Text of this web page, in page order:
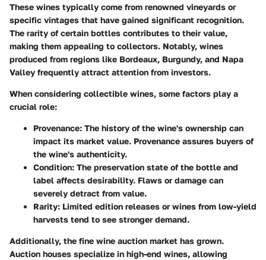
These wines typically come from renowned vineyards or
specific vintages that have gained significant recognition.
The rarity of certain bottles contributes to their value,
making them appealing to collectors. Notably, wines
produced from regions like Bordeaux, Burgundy, and Napa
Valley frequently attract attention from investors.
When considering collectible wines, some factors play a
crucial role:
Provenance: The history of the wine's ownership can
impact its market value. Provenance assures buyers of
the wine's authenticity.
Condition: The preservation state of the bottle and
label affects desirability. Flaws or damage can
severely detract from value.
Rarity: Limited edition releases or wines from low-yield
harvests tend to see stronger demand.
Additionally, the fine wine auction market has grown.
Auction houses specialize in high-end wines, allowing